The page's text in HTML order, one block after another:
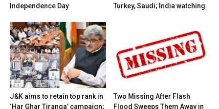
Independence Day
Turkey, Saudi; India watching
J&K aims to retain top rank in
‘Har Ghar Tiranga’ campaign;
Two Missing After Flash
Flood Sweeps Them Away in